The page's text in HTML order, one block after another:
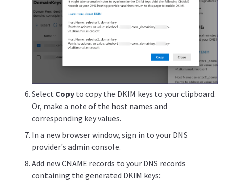
Select Copy to copy the DKIM keys to your clipboard.
Or, make a note of the host names and
corresponding key values.
In a new browser window, sign in to your DNS
provider's admin console.
Add new CNAME records to your DNS records
containing the generated DKIM keys: